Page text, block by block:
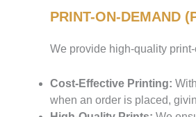
PRINT-ON-DEMAND
We provide high-quality
Cost-Effective Printing:
when an order is placed,